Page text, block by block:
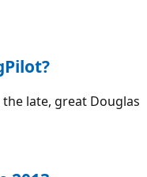
late, great Douglas